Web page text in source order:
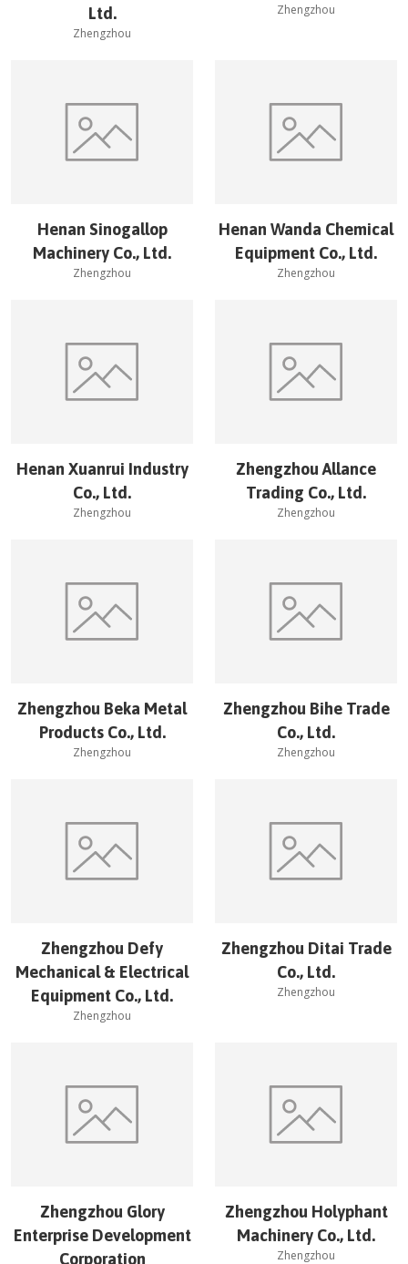
Ltd.
Zhengzhou
Zhengzhou
Henan Sinogallop
Machinery Co., Ltd.
Zhengzhou
Henan Wanda Chemical
Equipment Co., Ltd.
Zhengzhou
Henan Xuanrui Industry
Co., Ltd.
Zhengzhou
Zhengzhou Allance
Trading Co., Ltd.
Zhengzhou
Zhengzhou Beka Metal
Products Co., Ltd.
Zhengzhou
Zhengzhou Bihe Trade
Co., Ltd.
Zhengzhou
Zhengzhou Defy
Mechanical & Electrical
Equipment Co., Ltd.
Zhengzhou
Zhengzhou Ditai Trade
Co., Ltd.
Zhengzhou
Zhengzhou Glory
Enterprise Development
Corporation
Zhengzhou Holyphant
Machinery Co., Ltd.
Zhengzhou